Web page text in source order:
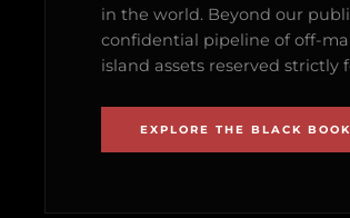
in the world. Beyond our
confidential pipeline of off-
island assets reserved strictly
EXPLORE THE BLACK